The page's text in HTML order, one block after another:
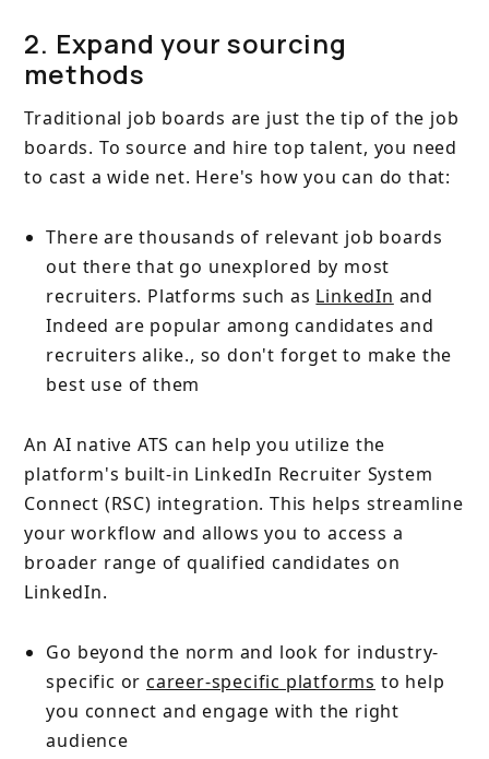
2. Expand your sourcing
methods
Traditional job boards are just the tip of the job
boards. To source and hire top talent, you need
to cast a wide net. Here's how you can do that:
There are thousands of relevant job boards
out there that go unexplored by most
recruiters. Platforms such as LinkedIn and
Indeed are popular among candidates and
recruiters alike., so don't forget to make the
best use of them
An AI native ATS can help you utilize the
platform's built-in LinkedIn Recruiter System
Connect (RSC) integration. This helps streamline
your workflow and allows you to access a
broader range of qualified candidates on
LinkedIn.
Go beyond the norm and look for industry-
specific orcareer-specific platforms to help
you connect and engage with the right
audience